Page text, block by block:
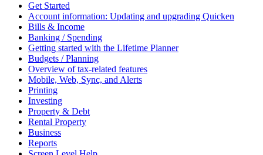
Get Started
Account information: Updating and upgrading Quicken
Bills & Income
Banking / Spending
Getting started with the Lifetime Planner
Budgets / Planning
Overview of tax-related features
Mobile, Web, Sync, and Alerts
Printing
Investing
Property & Debt
Rental Property
Business
Reports